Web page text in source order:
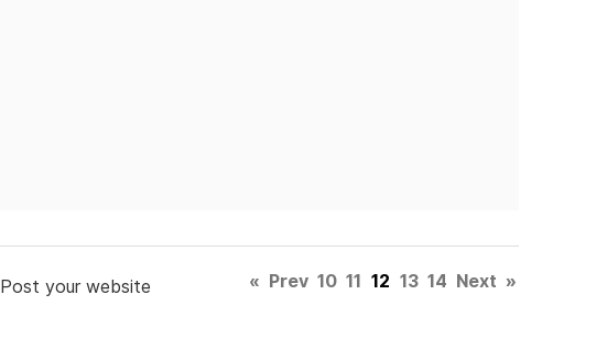
Post your website
« Prev 10 11 12 13 14 Next »